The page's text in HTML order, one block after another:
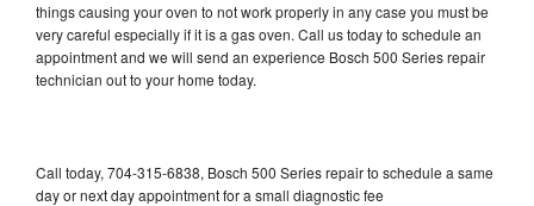
things causing your oven to not work properly in any case you must be
very careful especially if it is a gas oven. Call us today to schedule an
appointment and we will send an experience Bosch 500 Series repair
technician out to your home today.
Call today, 704-315-6838, Bosch 500 Series repair to schedule a same
day or next day appointment for a small diagnostic fee